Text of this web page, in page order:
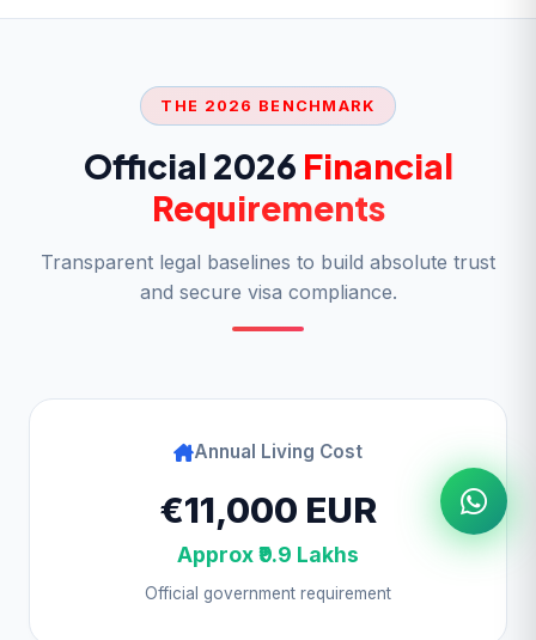
THE 2026 BENCHMARK
Official 2026 Financial
Requirements
Transparent legal baselines to build absolute trust
and secure visa compliance.
Annual Living Cost
€11,000 EUR
Approx ₹9.9 Lakhs
Official government requirement